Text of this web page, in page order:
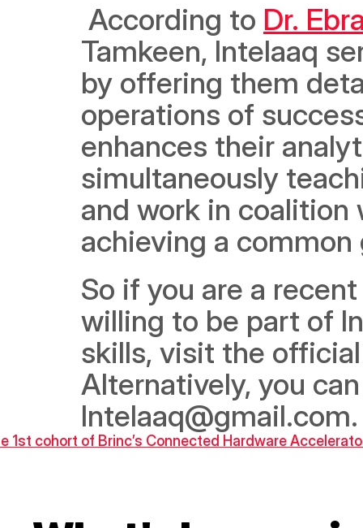
According to Dr.
Tamkeen, Intelaaq
by offering them
operations of
enhances their
simultaneously
and work in
achieving a
So if you are a
willing to be part of
skills, visit the
Alternatively, you
Intelaaq@gmail.com.
1st cohort of Brinc’s Connected Hardware